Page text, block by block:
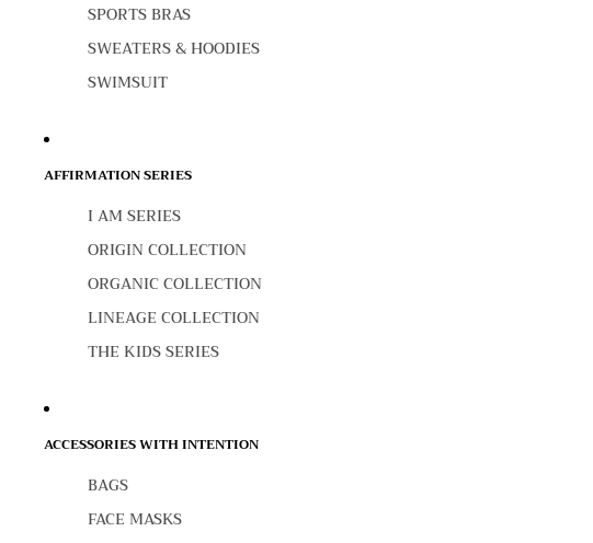
SPORTS BRAS
SWEATERS & HOODIES
SWIMSUIT
AFFIRMATION SERIES
I AM SERIES
ORIGIN COLLECTION
ORGANIC COLLECTION
LINEAGE COLLECTION
THE KIDS SERIES
ACCESSORIES WITH INTENTION
BAGS
FACE MASKS